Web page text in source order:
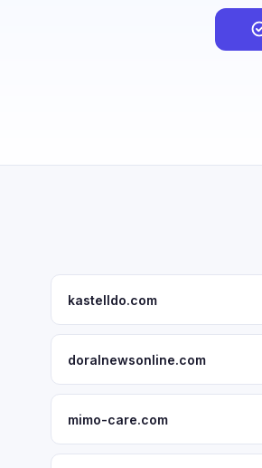
kastelldo.com
doralnewsonline.com
mimo-care.com